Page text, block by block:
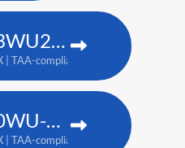
Christie D13WU2-HS
TAA-compliant: 171-014106-XX
Christie D20WU-HS
TAA-compliant: 171-018100-XX